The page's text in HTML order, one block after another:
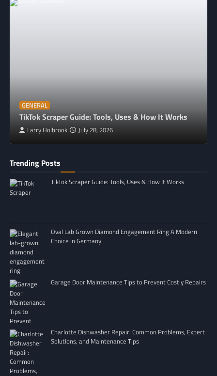
GENERAL
TikTok Scraper Guide: Tools, Uses & How It Works
Larry Holbrook July 28, 2026
Trending Posts
TikTok Scraper Guide: Tools, Uses & How It Works
Oval Lab Grown Diamond Engagement Ring A Modern
Choice in Germany
Garage Door Maintenance Tips to Prevent Costly Repairs
Charlotte Dishwasher Repair: Common Problems, Expert
Solutions, and Maintenance Tips